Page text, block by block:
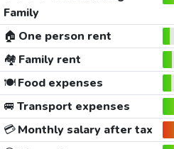
Family
🏠 One person rent
🏘️ Family rent
🍽️Food expenses
🚐 Transport expenses
💳Monthly salary after tax